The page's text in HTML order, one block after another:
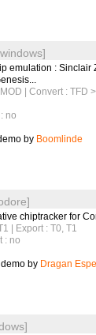
emulation : Sinclair
| Convert : TFD
no
by Boomlinde
chiptracker for
| Export : T0, T1
: no
by Dragan